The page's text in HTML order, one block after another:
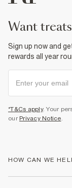
want
Sign up now and
rewards all year
*T&Cs apply. Your
our Privacy Notice.
HOW CAN WE